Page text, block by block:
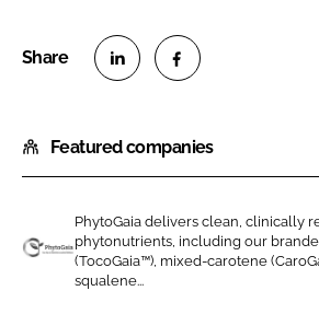
a
r
o
n
L
a
r
o
n
Featured companies
P
PhytoGaia delivers clean, clinically
phytonutrients, including our
(TocoGaia™), mixed-carotene
squalene...